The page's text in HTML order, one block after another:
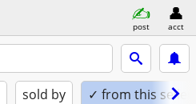
post acct
sold by ✓ from this seller